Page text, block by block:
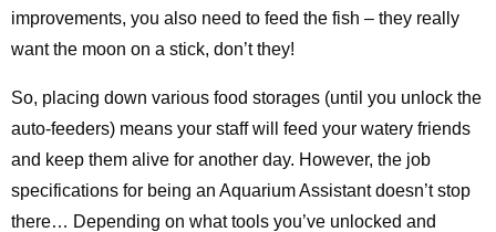
improvements, you also need to feed the fish – they really
want the moon on a stick, don’t they!
So, placing down various food storages (until you unlock the
auto-feeders) means your staff will feed your watery friends
and keep them alive for another day. However, the job
specifications for being an Aquarium Assistant doesn’t stop
there… Depending on what tools you’ve unlocked and